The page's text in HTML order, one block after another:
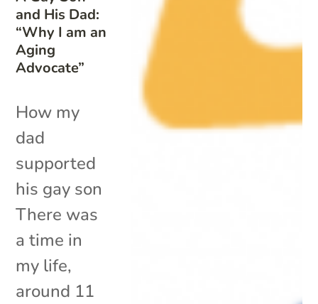
and His Dad:
“Why I am an
Aging
Advocate”
How my
dad
supported
his gay son
There was
a time in
my life,
around 11